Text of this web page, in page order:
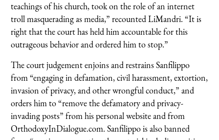
teachings of his church, took on the role of an internet
troll masquerading as media,” recounted LiMandri. “It is
right that the court has held him accountable for this
outrageous behavior and ordered him to stop.”
The court judgement enjoins and restrains Sanfilippo
from “engaging in defamation, civil harassment, extortion,
invasion of privacy, and other wrongful conduct,” and
orders him to “remove the defamatory and privacy-
invading posts” from his personal website and from
OrthodoxyInDialogue.com. Sanfilippo is also banned